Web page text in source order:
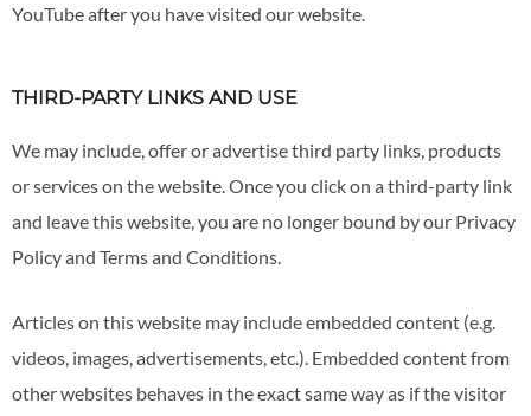
YouTube after you have visited our website.
THIRD-PARTY LINKS AND USE
We may include, offer or advertise third party links, products
or services on the website. Once you click on a third-party link
and leave this website, you are no longer bound by our Privacy
Policy and Terms and Conditions.
Articles on this website may include embedded content (e.g.
videos, images, advertisements, etc.). Embedded content from
other websites behaves in the exact same way as if the visitor